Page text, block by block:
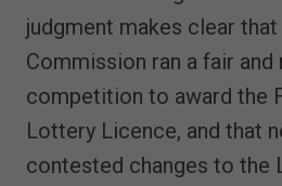
judgment makes clear
Commission ran a fair and
competition to award the
Lottery Licence, and that
contested changes to the